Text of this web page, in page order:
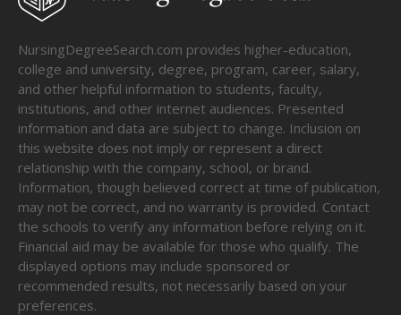
NursingDegreeSearch.com provides higher-education,
college and university, degree, program, career, salary,
and other helpful information to students, faculty,
institutions, and other internet audiences. Presented
information and data are subject to change. Inclusion on
this website does not imply or represent a direct
relationship with the company, school, or brand.
Information, though believed correct at time of publication,
may not be correct, and no warranty is provided. Contact
the schools to verify any information before relying on it.
Financial aid may be available for those who qualify. The
displayed options may include sponsored or
recommended results, not necessarily based on your
preferences.